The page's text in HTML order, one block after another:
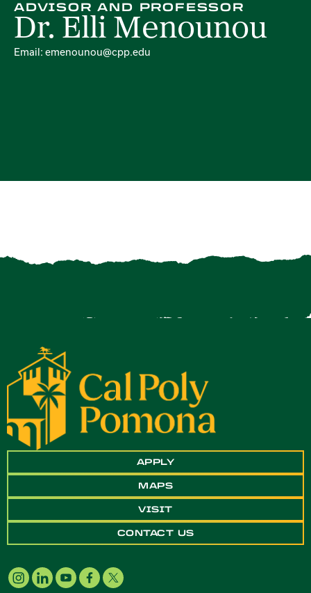
ADVISOR AND PROFESSOR
Dr. Elli Menounou
Email: emenounou@cpp.edu
APPLY
MAPS
VISIT
CONTACT US